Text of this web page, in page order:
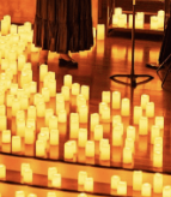
♿ Accessibility:
guarantee front row.
🕯️ Experience
Concert/Event
Type Of
The performance